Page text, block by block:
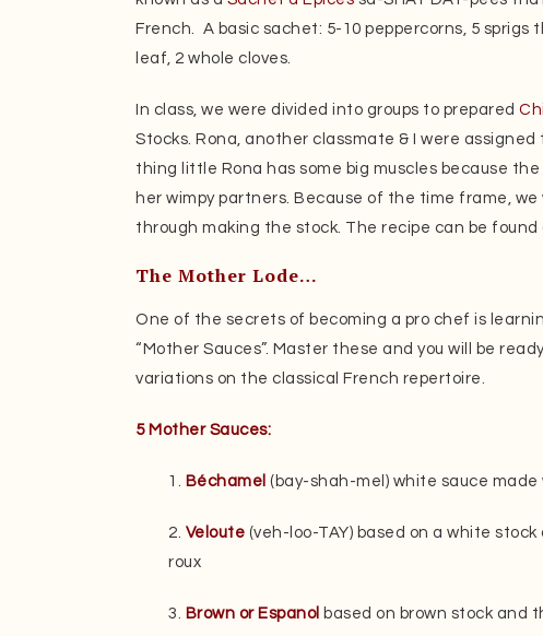
French. A basic sachet: 5-10 peppercorns, 5 sprigs
leaf, 2 whole cloves.
In class, we were divided into groups to prepared
Stocks. Rona, another classmate & I were assigned
thing little Rona has some big muscles because
her wimpy partners. Because of the time frame,
through making the stock. The recipe can be found
The Mother Lode…
One of the secrets of becoming a pro chef is
“Mother Sauces”. Master these and you will be
variations on the classical French repertoire.
5 Mother Sauces:
1. Béchamel (bay-shah-mel) white sauce
2. Veloute (veh-loo-TAY) based on a white
roux
3. Brown or Espanol based on brown stock and